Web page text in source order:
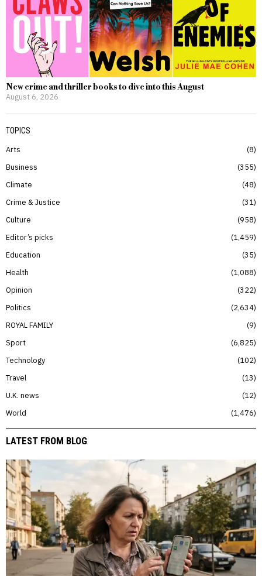
New crime and thriller books to dive into this August
August 6, 2026
TOPICS
Arts
8
Business
355
Climate
48
Crime & Justice
31
Culture
958
Editor’s picks
1,459
Education
35
Health
1,088
Opinion
322
Politics
2,634
ROYAL FAMILY
9
Sport
6,825
Technology
102
Travel
13
U.K. news
12
World
1,476
LATEST FROM BLOG